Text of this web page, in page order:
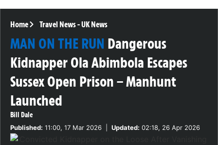
Home Travel News-UK News
MAN ON THE RUN Dangerous
Kidnapper Ola Abimbola Escapes
Sussex Open Prison – Manhunt
Launched
Bill Dale
Published: 11:00, 17 Mar 2026 Updated: 02:18, 26 Apr 2026